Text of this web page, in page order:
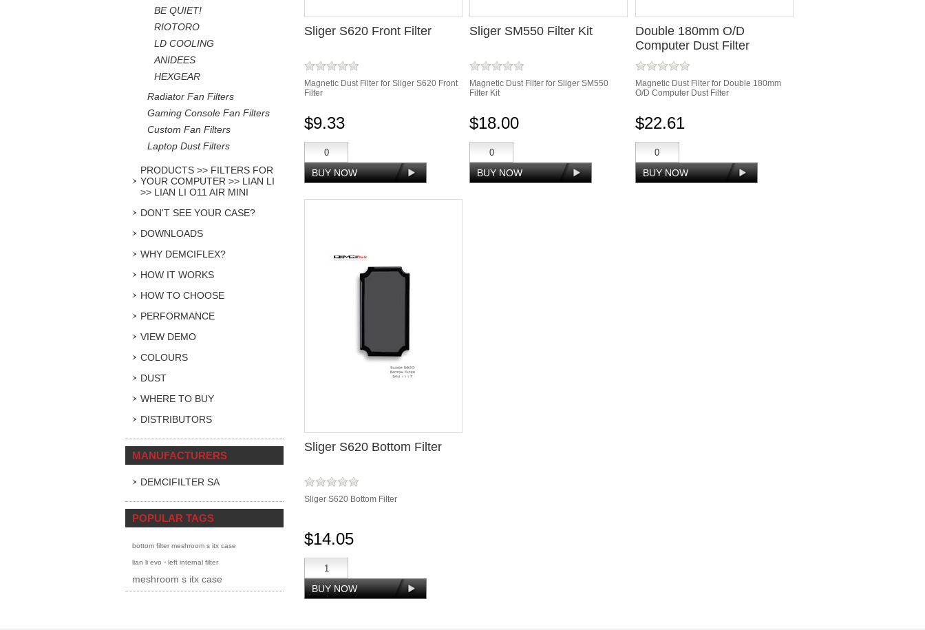
Sliger S620 Front Filter
Magnetic Dust Filter for Sliger S620 Front
Filter
$9.33
Sliger SM550 Filter Kit
Magnetic Dust Filter for Sliger SM550
Filter Kit
$18.00
Double 180mm O/D
Computer Dust Filter
Magnetic Dust Filter for Double 180mm
O/D Computer Dust Filter
$22.61
Sliger S620 Bottom Filter
Sliger S620 Bottom Filter
$14.05
BE QUIET!
RIOTORO
LD COOLING
ANIDEES
HEXGEAR
Radiator Fan Filters
Gaming Console Fan Filters
Custom Fan Filters
Laptop Dust Filters
PRODUCTS >> FILTERS FOR
YOUR COMPUTER >> LIAN LI
>> LIAN LI O11 AIR MINI
DON'T SEE YOUR CASE?
DOWNLOADS
WHY DEMCIFLEX?
HOW IT WORKS
HOW TO CHOOSE
PERFORMANCE
VIEW DEMO
COLOURS
DUST
WHERE TO BUY
DISTRIBUTORS
MANUFACTURERS
DEMCIFILTER SA
POPULAR TAGS
bottom filter meshroom s itx case
lian li evo - left internal filter
meshroom s itx case